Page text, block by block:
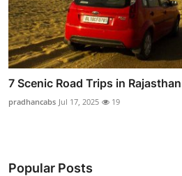
7 Scenic Road Trips in Rajasthan
pradhancabs Jul 17, 2025 19
Popular Posts